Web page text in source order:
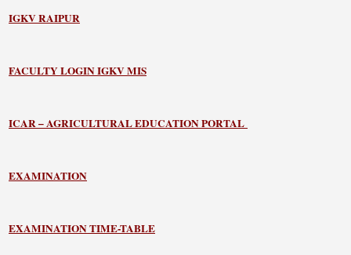
IGKV RAIPUR
FACULTY LOGIN IGKV MIS
ICAR – AGRICULTURAL EDUCATION PORTAL
EXAMINATION
EXAMINATION TIME-TABLE